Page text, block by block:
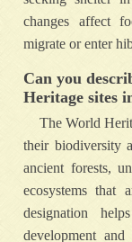
changes affect
migrate or enter
Can you
Heritage sites
The World
their biodiversity
ancient forests,
ecosystems that
designation
development